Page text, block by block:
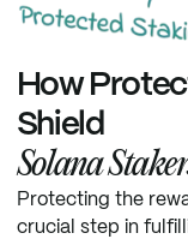
How
Shield
Solana
Protecting the
crucial step in